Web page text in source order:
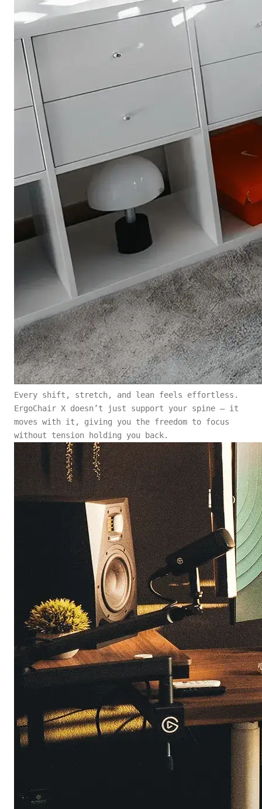
Every shift, stretch, and lean feels effortless.
ErgoChair X doesn’t just support your spine — it
moves with it, giving you the freedom to focus
without tension holding you back.